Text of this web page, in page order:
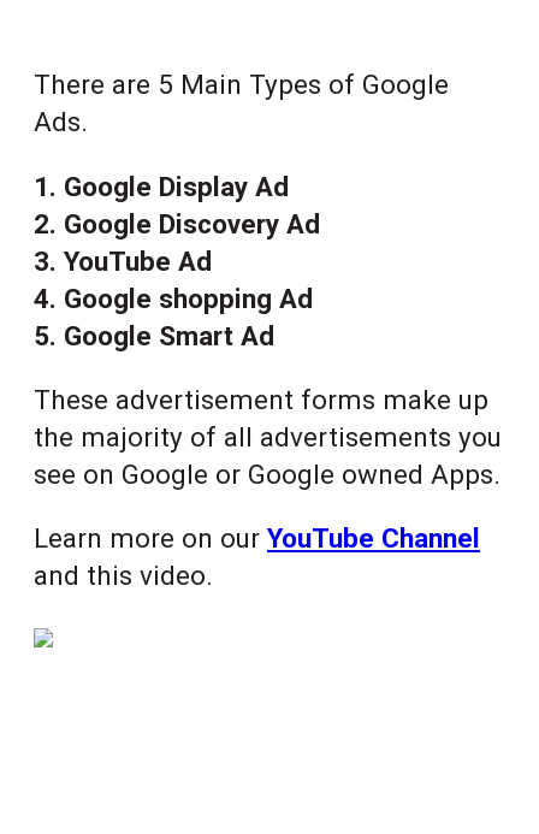
There are 5 Main Types of Google
Ads.
1. Google Display Ad
2. Google Discovery Ad
3. YouTube Ad
4. Google shopping Ad
5. Google Smart Ad
These advertisement forms make up
the majority of all advertisements you
see on Google or Google owned Apps.
Learn more on our YouTube Channel
and this video.